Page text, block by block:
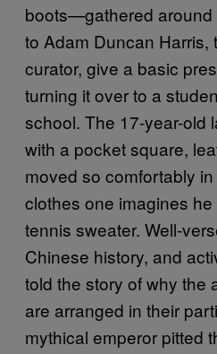
boots—gathered around
to Adam Duncan Harris,
curator, give a basic
turning it over to a
school. The 17-year-old
with a pocket square,
moved so comfortably
clothes one imagines
tennis sweater. Well-
Chinese history, and
told the story of why the
are arranged in their
mythical emperor pitted